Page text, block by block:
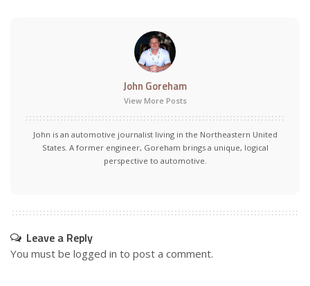
John Goreham
View More Posts
John is an automotive journalist living in the Northeastern United
States. A former engineer, Goreham brings a unique, logical
perspective to automotive.
Leave a Reply
You must be logged in to post a comment.